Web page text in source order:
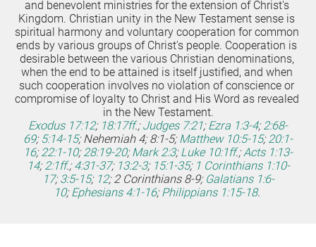
and benevolent ministries for the extension of Christ's
Kingdom. Christian unity in the New Testament sense is
spiritual harmony and voluntary cooperation for common
ends by various groups of Christ's people. Cooperation is
desirable between the various Christian denominations,
when the end to be attained is itself justified, and when
such cooperation involves no violation of conscience or
compromise of loyalty to Christ and His Word as revealed
in the New Testament.
Exodus 17:12; 18:17ff.; Judges 7:21; Ezra 1:3-4; 2:68-
69; 5:14-15; Nehemiah 4; 8:1-5; Matthew 10:5-15; 20:1-
16; 22:1-10; 28:19-20; Mark 2:3; Luke 10:1ff.; Acts 1:13-
14; 2:1ff.; 4:31-37; 13:2-3; 15:1-35; 1 Corinthians 1:10-
17; 3:5-15; 12; 2 Corinthians 8-9; Galatians 1:6-
10; Ephesians 4:1-16; Philippians 1:15-18.